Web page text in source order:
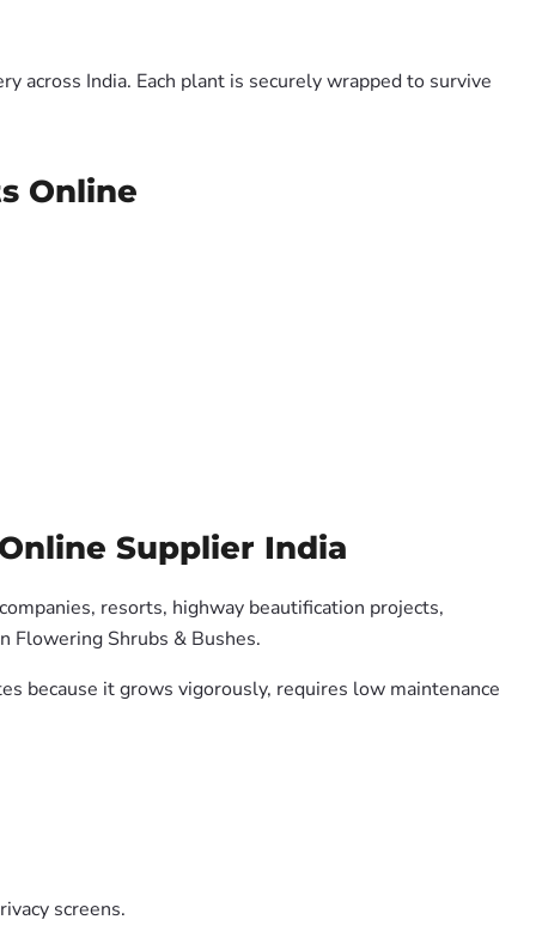
across India. Each plant is securely wrapped to survive
Online
Supplier India
resorts, highway beautification projects,
Flowering Shrubs & Bushes.
because it grows vigorously, requires low maintenance
screens.